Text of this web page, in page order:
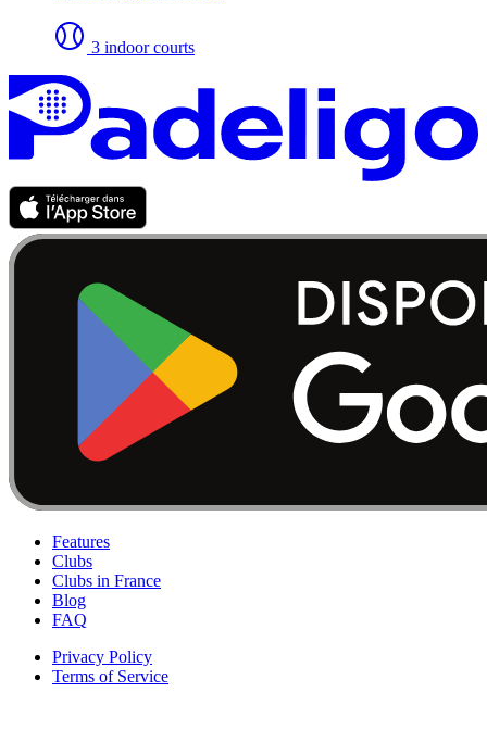
3 indoor courts
Features
Clubs
Clubs in France
Blog
FAQ
Privacy Policy
Terms of Service